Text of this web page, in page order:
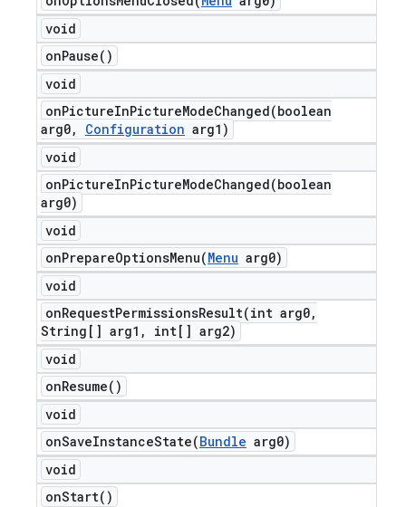
void
onPause( )
void
onPictureInPictureModeChanged(boolean
arg0, Configuration arg1)
void
onPictureInPictureModeChanged(boolean
arg0)
void
onPrepareOptionsMenu(Menu arg0)
void
onRequestPermissionsResult(int arg0,
String[] arg1 ,
int[] arg2)
void
onResume( )
void
onSaveInstanceState(Bundle arg0)
void
onStart( )